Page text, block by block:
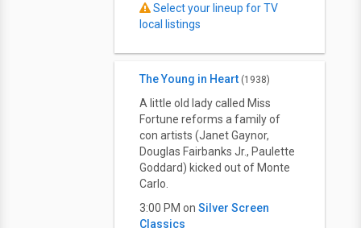
Select your lineup for TV
local listings
The Young in Heart (1938)
A little old lady called Miss
Fortune reforms a family of
con artists (Janet Gaynor,
Douglas Fairbanks Jr., Paulette
Goddard) kicked out of Monte
Carlo.
3:00 PM on Silver Screen
Classics